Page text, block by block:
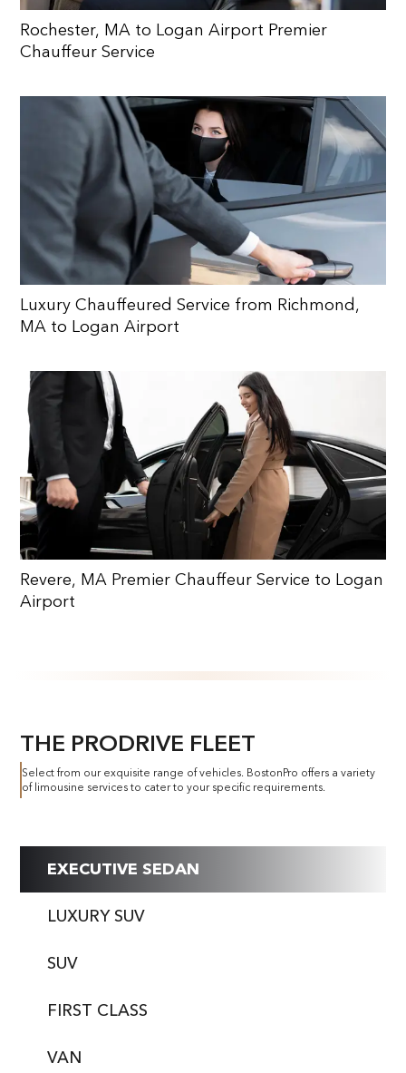
Rochester, MA to Logan Airport Premier
Chauffeur Service
Luxury Chauffeured Service from Richmond,
MA to Logan Airport
Revere, MA Premier Chauffeur Service to Logan
Airport
THE PRODRIVE FLEET
Select from our exquisite range of vehicles. BostonPro offers a variety
of limousine services to cater to your specific requirements.
EXECUTIVE SEDAN
LUXURY SUV
SUV
FIRST CLASS
VAN